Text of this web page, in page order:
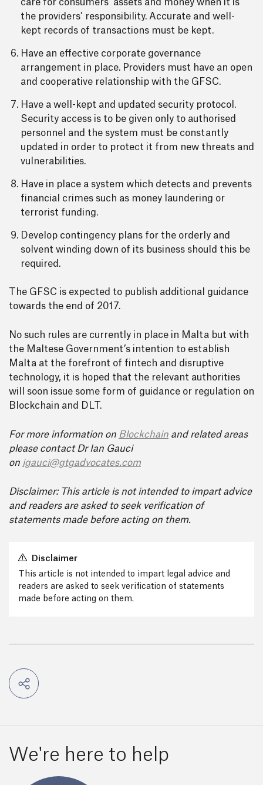
care for consumers’ assets and money when it is
the providers’ responsibility. Accurate and well-
kept records of transactions must be kept.
Have an effective corporate governance
arrangement in place. Providers must have an open
and cooperative relationship with the GFSC.
Have a well-kept and updated security protocol.
Security access is to be given only to authorised
personnel and the system must be constantly
updated in order to protect it from new threats and
vulnerabilities.
Have in place a system which detects and prevents
financial crimes such as money laundering or
terrorist funding.
Develop contingency plans for the orderly and
solvent winding down of its business should this be
required.
The GFSC is expected to publish additional guidance
towards the end of 2017.
No such rules are currently in place in Malta but with
the Maltese Government’s intention to establish
Malta at the forefront of fintech and disruptive
technology, it is hoped that the relevant authorities
will soon issue some form of guidance or regulation on
Blockchain and DLT.
For more information on Blockchain and related areas
please contact Dr Ian Gauci
on igauci@gtgadvocates.com
Disclaimer: This article is not intended to impart advice
and readers are asked to seek verification of
statements made before acting on them.
Disclaimer
This article is not intended to impart legal advice and
readers are asked to seek verification of statements
made before acting on them.
We're here to help